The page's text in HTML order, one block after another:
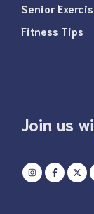
Senior
Fitness Tips
Join us